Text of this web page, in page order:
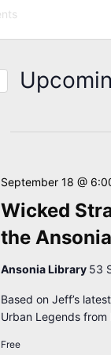
Wicked
the
September 18 @
Ansonia Library 53
Based on Jeff’s
Urban Legends
Free